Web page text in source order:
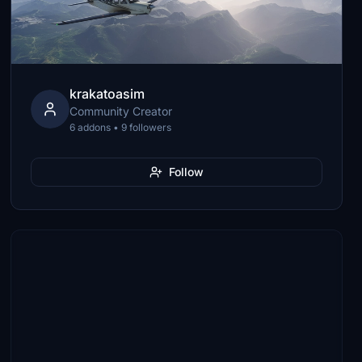
krakatoasim
Community Creator
6 addons • 9 followers
Follow